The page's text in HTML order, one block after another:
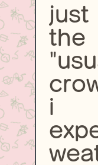
just
the
i